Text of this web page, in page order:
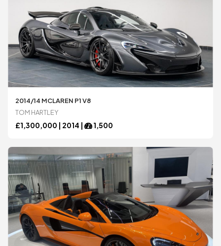
2014/14 MCLAREN P1 V8
TOM HARTLEY
£1,300,000 | 2014 | 1,500